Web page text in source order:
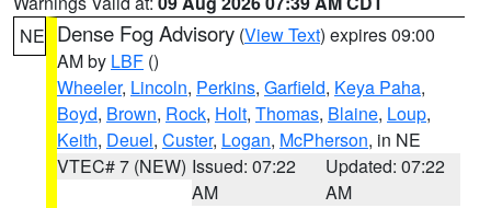
NE Dense Fog Advisory (View Text) expires 09:00
AM by LBF ()
Wheeler, Lincoln, Perkins, Garfield, Keya Paha,
Boyd, Brown, Rock, Holt, Thomas, Blaine, Loup,
Keith, Deuel, Custer, Logan, McPherson, in NE
VTEC# 7 (NEW) Issued: 07:22
AM
Updated: 07:22
AM